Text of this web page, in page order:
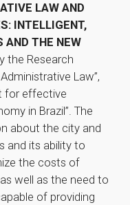
LAW AND
INTELLIGENT,
AND THE NEW
the Research
Law”,
for effective
in Brazil”. The
about the city and
and its ability to
the costs of
well as the need to
of providing